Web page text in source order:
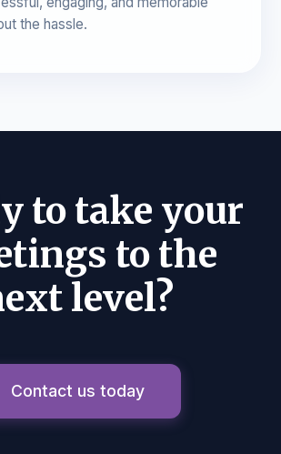
the hassle.
to take your
to the
level?
Contact us today